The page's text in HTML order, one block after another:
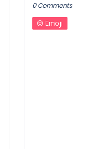
0 Comments
Emoji